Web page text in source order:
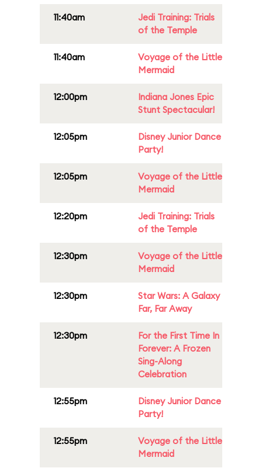
11:40am
Jedi Training: Trials
of the Temple
11:40am
Voyage of the Little
Mermaid
12:00pm
Indiana Jones Epic
Stunt Spectacular!
12:05pm
Disney Junior Dance
Party!
12:05pm
Voyage of the Little
Mermaid
12:20pm
Jedi Training: Trials
of the Temple
12:30pm
Voyage of the Little
Mermaid
12:30pm
Star Wars: A Galaxy
Far, Far Away
12:30pm
For the First Time In
Forever: A Frozen
Sing-Along
Celebration
12:55pm
Disney Junior Dance
Party!
12:55pm
Voyage of the Little
Mermaid